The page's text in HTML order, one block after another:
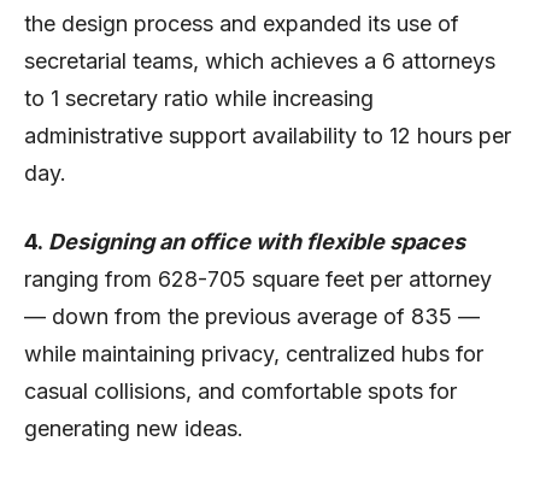
the design process and expanded its use of
secretarial teams, which achieves a 6 attorneys
to 1 secretary ratio while increasing
administrative support availability to 12 hours per
day.
4. Designing an office with flexible spaces
ranging from 628-705 square feet per attorney
— down from the previous average of 835 —
while maintaining privacy, centralized hubs for
casual collisions, and comfortable spots for
generating new ideas.